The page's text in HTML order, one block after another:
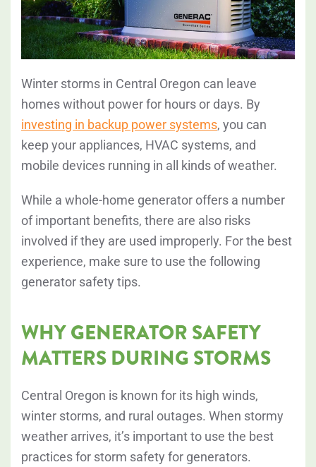
Winter storms in Central Oregon can leave
homes without power for hours or days. By
investing in backup power systems, you can
keep your appliances, HVAC systems, and
mobile devices running in all kinds of weather.
While a whole-home generator offers a number
of important benefits, there are also risks
involved if they are used improperly. For the best
experience, make sure to use the following
generator safety tips.
WHY GENERATOR SAFETY
MATTERS DURING STORMS
Central Oregon is known for its high winds,
winter storms, and rural outages. When stormy
weather arrives, it’s important to use the best
practices for storm safety for generators.